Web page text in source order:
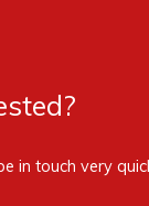
in touch very